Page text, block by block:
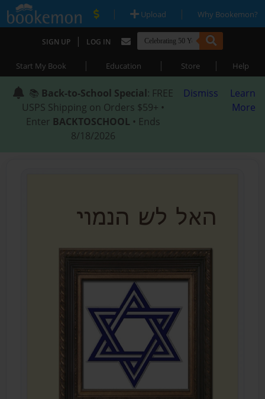
| Upload | Why Bookemon?
SIGN UP | LOG IN
Start My Book | Education | Store | Help
📚 Back-to-School Special: FREE
USPS Shipping on Orders $59+ •
Enter BACKTOSCHOOL • Ends
8/18/2026
Dismiss
Learn
More